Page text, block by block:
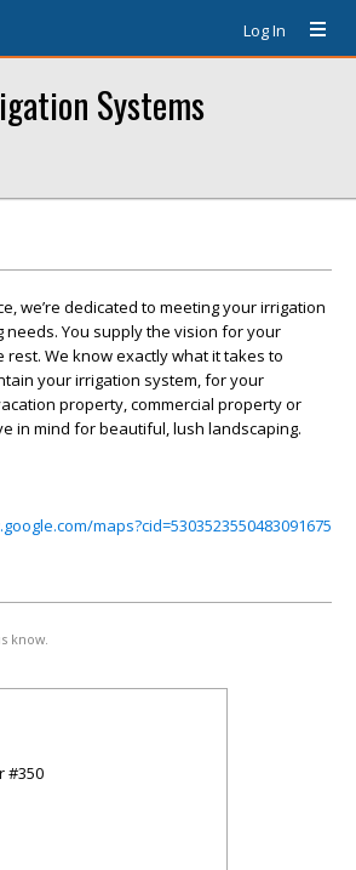
Log In
Systems
we’re dedicated to meeting your irrigation
needs. You supply the vision for your
rest. We know exactly what it takes to
your irrigation system, for your
property, commercial property or
in mind for beautiful, lush landscaping.
maps?cid=5303523550483091675
know.
#350